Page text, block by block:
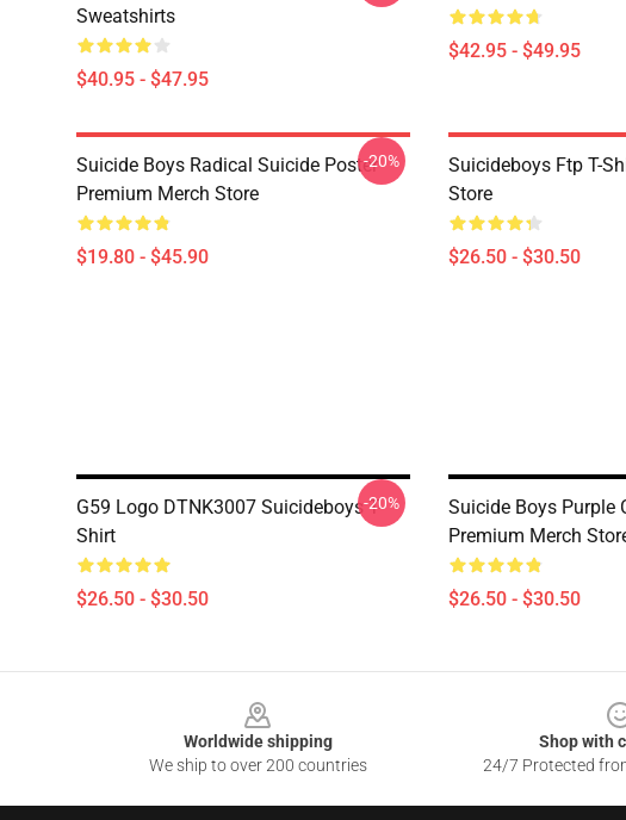
Sweatshirts
$40.95 - $47.95
$42.95 - $49.95
Suicide Boys Radical Suicide Poster
Premium Merch Store
$19.80 - $45.90
-20%
Suicideboys Ftp T-
Store
$26.50 - $30.50
G59 Logo DTNK3007 Suicideboys T-
Shirt
$26.50 - $30.50
-20%
Suicide Boys Purple
Premium Merch
$26.50 - $30.50
Worldwide shipping
We ship to over 200 countries
Shop with
24/7 Protected